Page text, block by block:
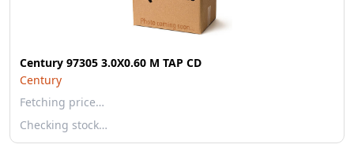
Century 97305 3.0X0.60 M TAP CD
Century
Fetching price…
Checking stock…